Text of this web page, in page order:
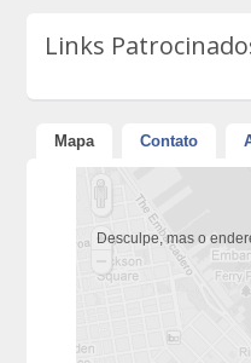
Links
Mapa Contato
Desculpe, mas o